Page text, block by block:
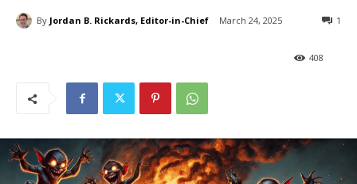
By Jordan B. Rickards, Editor-in-Chief March 24, 2025 1
408